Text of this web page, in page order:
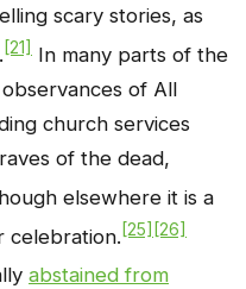
scary stories, as
. [21] In many parts of the
of All
church services
of the dead,
elsewhere it is a
celebration. [25] [26]
abstained from